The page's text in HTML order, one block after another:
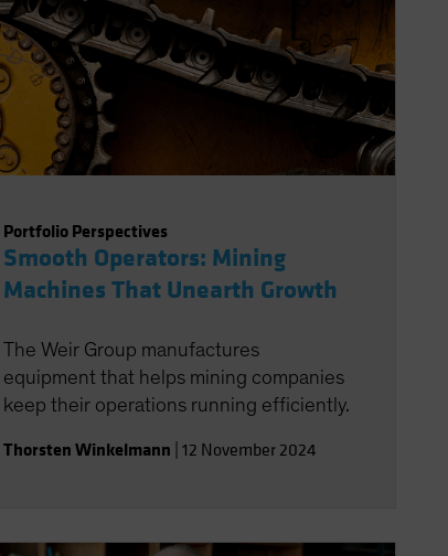
Portfolio Perspectives
Smooth Operators: Mining
Machines That Unearth Growth
The Weir Group manufactures
equipment that helps mining companies
keep their operations running efficiently.
Thorsten Winkelmann 12 November 2024